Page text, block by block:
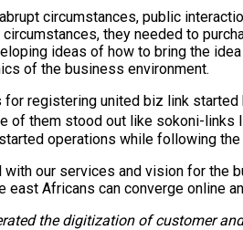
circumstances, public
they needed to
ideas of how to bring the
of the business environment.
for registering united biz link
of them stood out like sokoni-links
operations while following the
our services and vision for the
east Africans can converge online
the digitization of customer